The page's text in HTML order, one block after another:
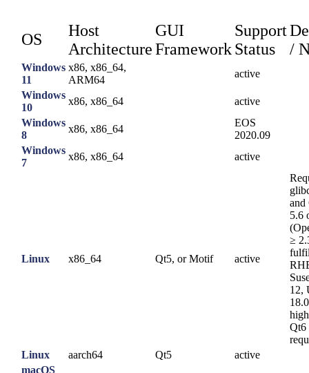
OS
Host
Architecture
GUI
Framework
Support
Status
/
Windows
11
x86, x86_64,
ARM64
active
Windows
10
x86, x86_64
active
Windows
8
x86, x86_64
EOS
2020.09
Windows
7
x86, x86_64 active
Linux x86_64 Qt5, or Motif active
and
5.6
≥
12,
Qt6
Linux
aarch64 Qt5
active
macOS